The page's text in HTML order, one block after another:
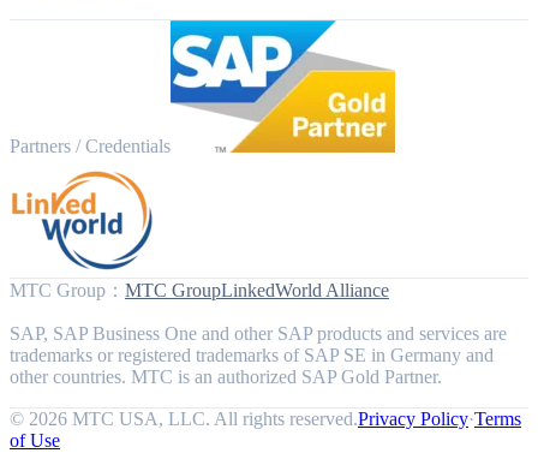
Partners / Credentials
MTC Group ： MTC GroupLinkedWorld Alliance
SAP, SAP Business One and other SAP products and services are
trademarks or registered trademarks of SAP SE in Germany and
other countries. MTC is an authorized SAP Gold Partner.
© 2026 MTC USA, LLC. All rights reserved.Privacy Policy·Terms
of Use